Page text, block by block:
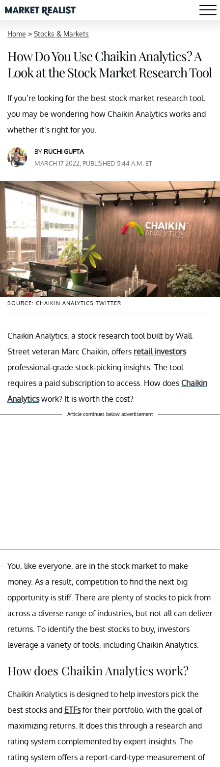
Home > Stocks & Markets
How Do You Use Chaikin Analytics? A
Look at the Stock Market Research Tool
If you’re looking for the best stock market research tool,
you may be wondering how Chaikin Analytics works and
whether it’s right for you.
BY RUCHI GUPTA
MARCH 17 2022, PUBLISHED 5:44 A.M. ET
SOURCE: CHAIKIN ANALYTICS TWITTER
Chaikin Analytics, a stock research tool built by Wall
Street veteran Marc Chaikin, offers retail investors
professional-grade stock-picking insights. The tool
requires a paid subscription to access. How does Chaikin
Analyticswork? It is worth the cost?
Article continues below advertisement
You, like everyone, are in the stock market to make
money. As a result, competition to find the next big
opportunity is stiff. There are plenty of stocks to pick from
across a diverse range of industries, but not all can deliver
returns. To identify the best stocks to buy, investors
leverage a variety of tools, including Chaikin Analytics.
How does Chaikin Analytics work?
Chaikin Analytics is designed to help investors pick the
best stocks and ETFsfor their portfolio, with the goal of
maximizing returns. It does this through a research and
rating system complemented by expert insights. The
rating system offers a report-card-type measurement of